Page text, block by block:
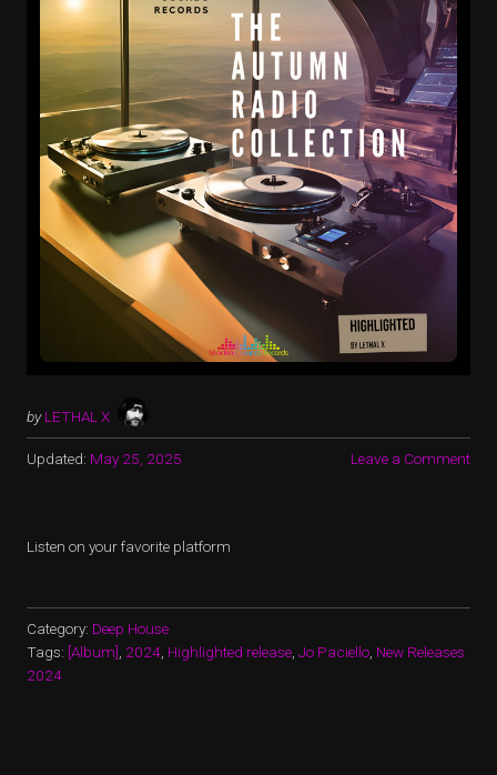
by LETHAL X
Updated: May 25, 2025 Leave a Comment
Listen on your favorite platform
Category: Deep House
Tags: [Album] 2024 Highlighted release Jo Paciello New Releases
2024